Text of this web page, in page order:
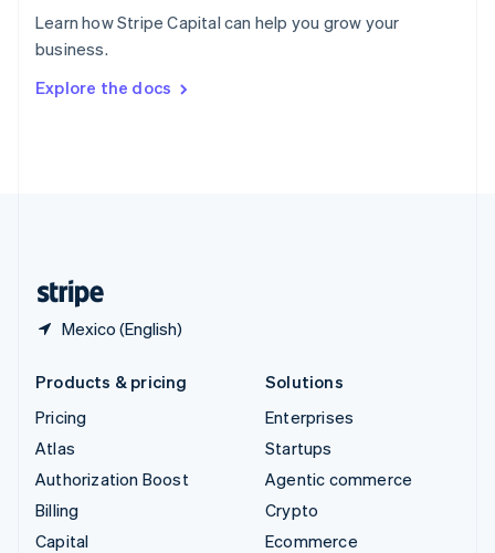
Learn how Stripe Capital can help you grow your
business.
Explore the docs
Mexico (English)
Sweden
Svenska
DeutschFrançais Italiano
Products & pricing
Pricing
Atlas
Authorization Boost
Billing
Capital
Solutions
Enterprises
Startups
Agentic commerce
Crypto
Ecommerce